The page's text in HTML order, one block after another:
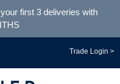
first 3 deliveries with
Trade Login >